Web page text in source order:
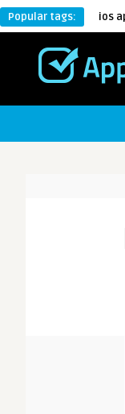
Popular tags: ios